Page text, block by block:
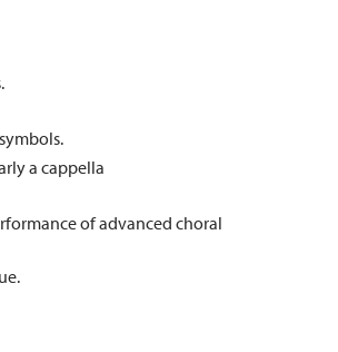
a cappella
of advanced choral